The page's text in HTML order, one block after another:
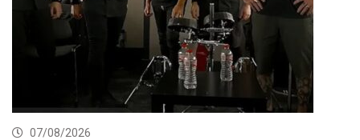
07/08/2026